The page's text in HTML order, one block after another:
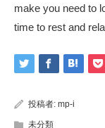
make you need to
time to rest and
投稿者: mp-i
未分類